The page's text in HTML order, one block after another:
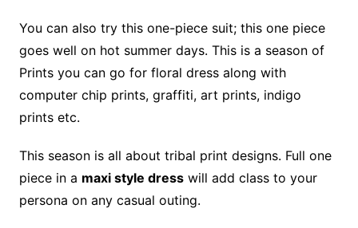
You can also try this one-piece suit; this one piece
goes well on hot summer days. This is a season of
Prints you can go for floral dress along with
computer chip prints, graffiti, art prints, indigo
prints etc.
This season is all about tribal print designs. Full one
piece in a maxi style dresswill add class to your
persona on any casual outing.